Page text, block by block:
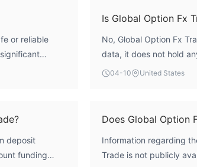
or reliable
lacks any
to investors.
Is Global Option Fx
No, Global Option Fx
data, it does not hold
bodies such as the UK's
04-10 United States
deposit
funding
Does Global Option
Information regarding
Trade is not publicly